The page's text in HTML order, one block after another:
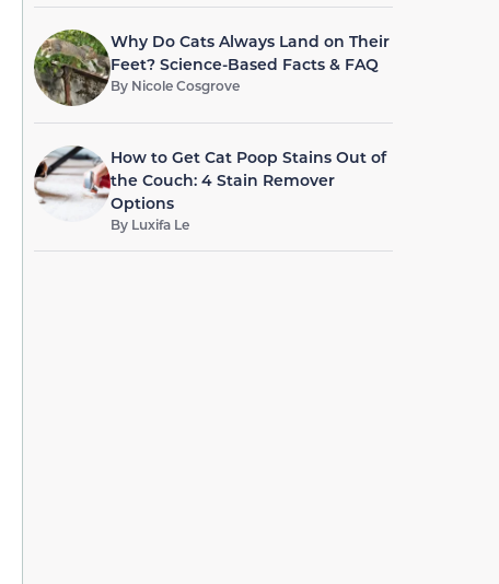
Why Do Cats Always Land on Their
Feet? Science-Based Facts & FAQ
By Nicole Cosgrove
How to Get Cat Poop Stains Out of
the Couch: 4 Stain Remover
Options
By Luxifa Le